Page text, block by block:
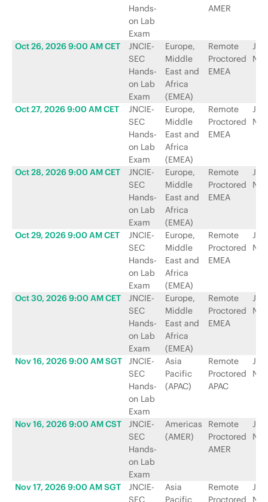
Hands-
on Lab
Exam
AMER
Oct 26, 2026 9:00 AM CET
JNCIE-
SEC
Hands-
on Lab
Exam
Europe,
Middle
East and
Africa
(EMEA)
Remote
Proctored
EMEA
Oct 27, 2026 9:00 AM CET
JNCIE-
SEC
Hands-
on Lab
Exam
Europe,
Middle
East and
Africa
(EMEA)
Remote
Proctored
EMEA
Oct 28, 2026 9:00 AM CET
JNCIE-
SEC
Hands-
on Lab
Exam
Europe,
Middle
East and
Africa
(EMEA)
Remote
Proctored
EMEA
Oct 29, 2026 9:00 AM CET
JNCIE-
SEC
Hands-
on Lab
Exam
Europe,
Middle
East and
Africa
(EMEA)
Remote
Proctored
EMEA
Oct 30, 2026 9:00 AM CET
JNCIE-
SEC
Hands-
on Lab
Exam
Europe,
Middle
East and
Africa
(EMEA)
Remote
Proctored
EMEA
Nov 16, 2026 9:00 AM SGT
JNCIE-
SEC
Hands-
on Lab
Exam
Asia
Pacific
(APAC)
Remote
Proctored
APAC
Nov 16, 2026 9:00 AM CST
JNCIE-
SEC
Hands-
on Lab
Exam
Americas
(AMER)
Remote
Proctored
AMER
Nov 17, 2026 9:00 AM SGT
JNCIE-
SEC
Asia
Pacific
Remote
Proctored